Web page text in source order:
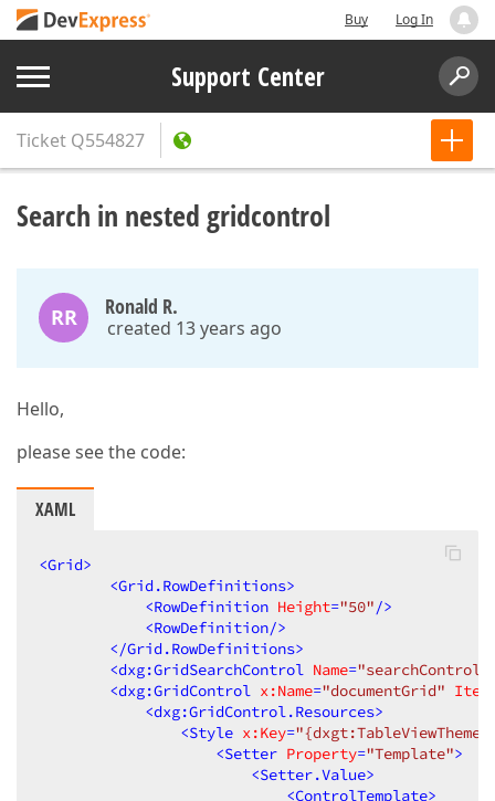
Buy Log In
Support Center
Ticket Q554827
Search in nested gridcontrol
RR Ronald R.
created 13 years ago
Hello,
please see the code:
XAML
<Grid>
<Grid.RowDefinitions>
<RowDefinition Height="50"/>
<RowDefinition/>
</Grid.RowDefinitions>
<dxg:GridSearchControl Name="searchControl"
<dxg:GridControl x:Name="documentGrid"
<dxg:GridControl.Resources>
<Style x:Key=
<Setter Property="Template">
<Setter.Value>
<ControlTemplate>